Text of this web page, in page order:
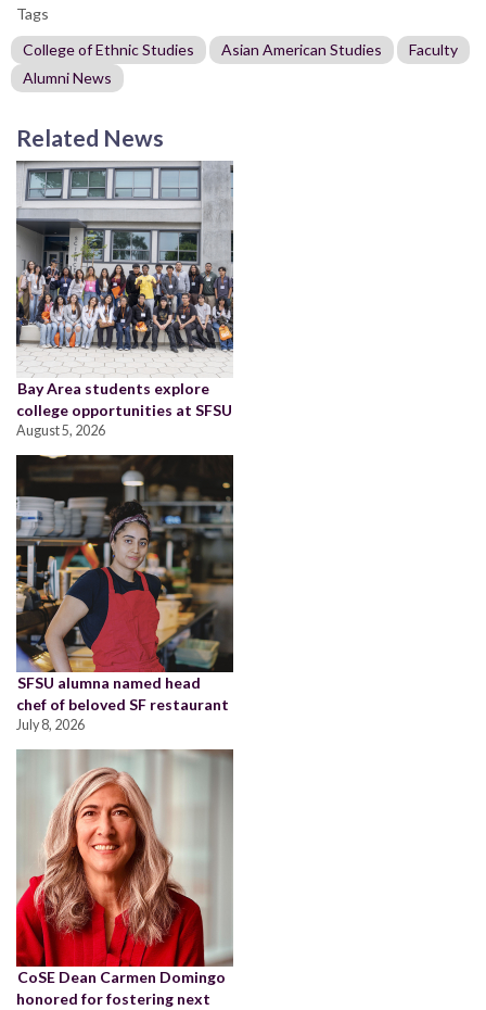
Tags
College of Ethnic Studies
Asian American Studies
Faculty
Alumni News
Related News
Bay Area students explore
college opportunities at SFSU
August 5, 2026
SFSU alumna named head
chef of beloved SF restaurant
July 8, 2026
CoSE Dean Carmen Domingo
honored for fostering next